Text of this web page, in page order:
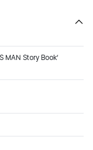
MAN Story Book’